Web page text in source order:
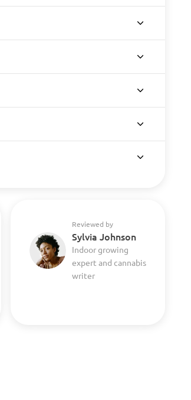
Reviewed by
Sylvia Johnson
Indoor growing
expert and cannabis
writer